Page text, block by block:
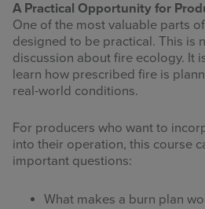
A Practical Opportunity for
One of the most valuable parts
designed to be practical. This is
discussion about fire ecology. It
learn how prescribed fire is
real-world conditions.
For producers who want to
into their operation, this course
important questions:
What makes a burn plan